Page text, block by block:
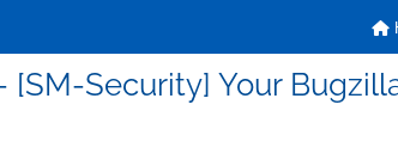
[SM-Security] Your